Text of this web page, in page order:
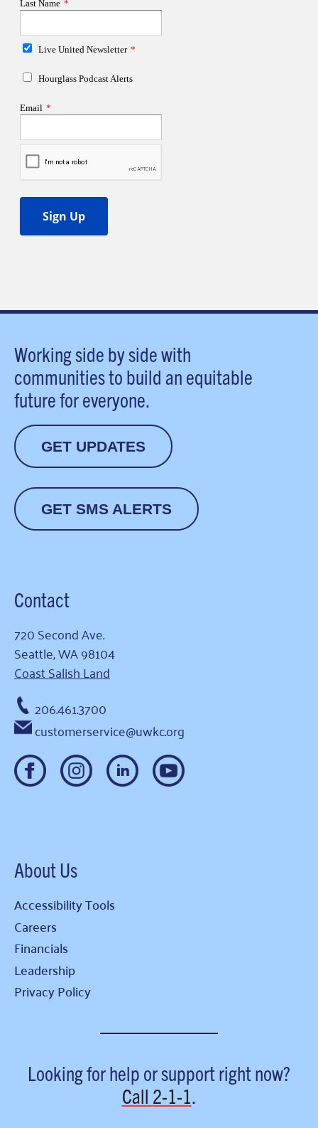
Working side by side with
communities to build an equitable
future for everyone.
GET UPDATES
GET SMS ALERTS
Contact
720 Second Ave.
Seattle, WA 98104
Coast Salish Land
206.461.3700
customerservice@uwkc.org
About Us
Accessibility Tools
Careers
Financials
Leadership
Privacy Policy
Looking for help or support right now?
Call 2-1-1.